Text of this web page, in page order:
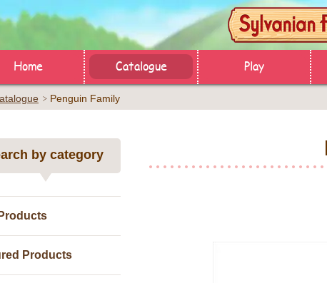
Home Catalogue Play
Penguin Family
by category
Products